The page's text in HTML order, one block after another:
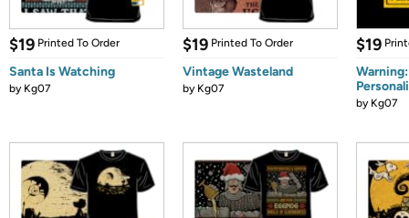
$19 Printed To Order
Santa Is Watching
by Kg07
$19 Printed To Order
Vintage Wasteland
by Kg07
$19
by Kg07